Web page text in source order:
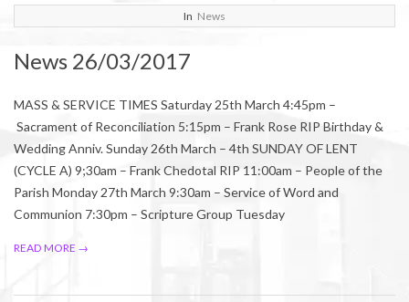
25
In News
News 26/03/2017
MASS & SERVICE TIMES Saturday 25th March 4:45pm –
Sacrament of Reconciliation 5:15pm – Frank Rose RIP Birthday &
Wedding Anniv. Sunday 26th March – 4th SUNDAY OF LENT
(CYCLE A) 9;30am – Frank Chedotal RIP 11:00am – People of the
Parish Monday 27th March 9:30am – Service of Word and
Communion 7:30pm – Scripture Group Tuesday
READ MORE →